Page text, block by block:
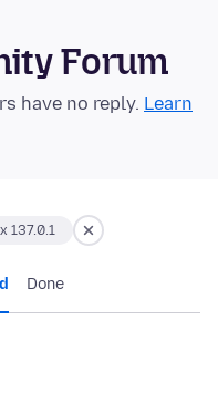
Forum
have no reply. Learn
137.0.1
Done